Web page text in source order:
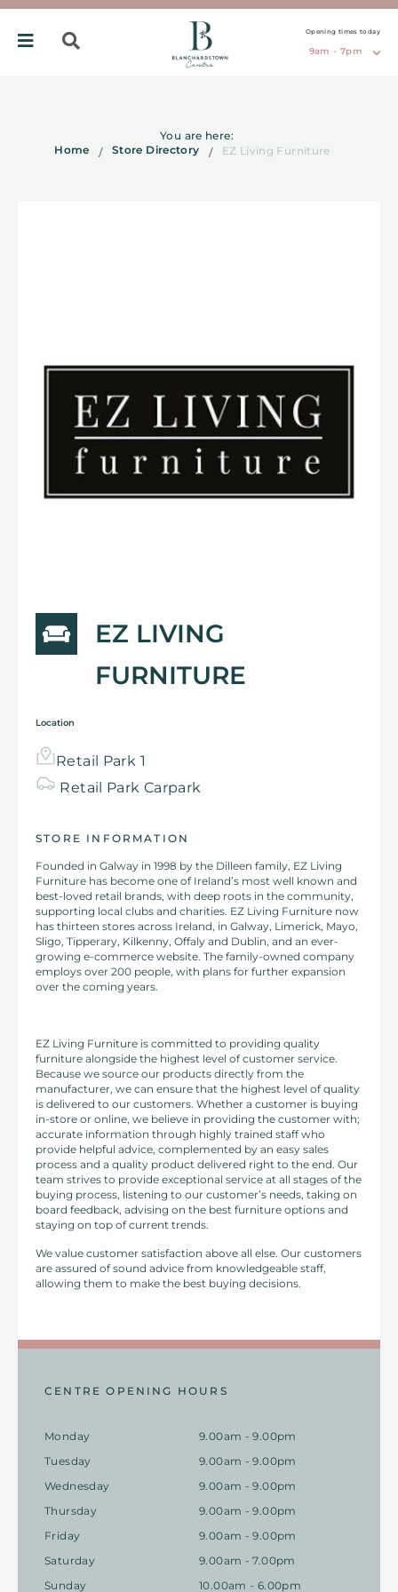
Opening times today
9am - 7pm
You are here:
Home
Store Directory EZ Living Furniture
EZ LIVING
FURNITURE
Location
Retail Park 1
Retail Park Carpark
STORE INFORMATION
Founded in Galway in 1998 by the Dilleen family, EZ Living
Furniture has become one of Ireland’s most well known and
best-loved retail brands, with deep roots in the community,
supporting local clubs and charities. EZ Living Furniture now
has thirteen stores across Ireland, in Galway, Limerick, Mayo,
Sligo, Tipperary, Kilkenny, Offaly and Dublin, and an ever-
growing e-commerce website. The family-owned company
employs over 200 people, with plans for further expansion
over the coming years.
EZ Living Furniture is committed to providing quality
furniture alongside the highest level of customer service.
Because we source our products directly from the
manufacturer, we can ensure that the highest level of quality
is delivered to our customers. Whether a customer is buying
in-store or online, we believe in providing the customer with;
accurate information through highly trained staff who
provide helpful advice, complemented by an easy sales
process and a quality product delivered right to the end. Our
team strives to provide exceptional service at all stages of the
buying process, listening to our customer’s needs, taking on
board feedback, advising on the best furniture options and
staying on top of current trends.
We value customer satisfaction above all else. Our customers
are assured of sound advice from knowledgeable staff,
allowing them to make the best buying decisions.
CENTRE OPENING HOURS
Monday
9.00am - 9.00pm
Tuesday
9.00am - 9.00pm
Wednesday
9.00am - 9.00pm
Thursday
9.00am - 9.00pm
Friday
9.00am - 9.00pm
Saturday
9.00am - 7.00pm
Sunday
10.00am - 6.00pm